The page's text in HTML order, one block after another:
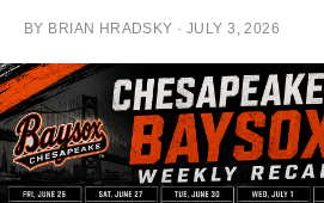
BY BRIAN HRADSKY · JULY 3, 2026